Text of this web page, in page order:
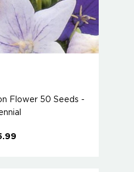
Flower 50 Seeds -